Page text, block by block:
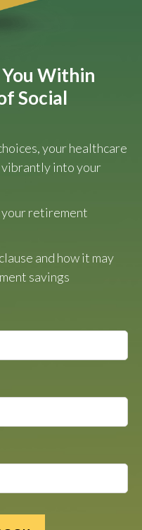
Within
Social
your healthcare
vibrantly into your
your retirement
and how it may
savings